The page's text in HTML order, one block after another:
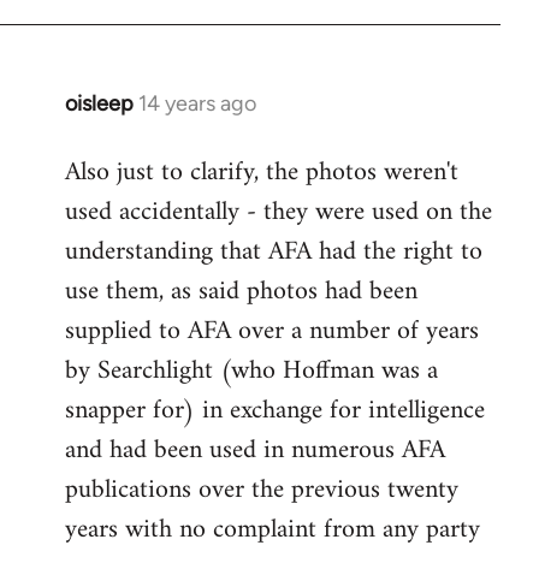
oisleep 14 years ago
In
to
Welcome
libcom.org
Also just to clarify, the photos weren't
used accidentally - they were used on the
understanding that AFA had the right to
use them, as said photos had been
supplied to AFA over a number of years
by Searchlight (who Hoffman was a
snapper for) in exchange for intelligence
and had been used in numerous AFA
publications over the previous twenty
years with no complaint from any party